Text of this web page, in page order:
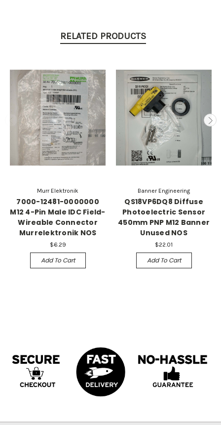
RELATED PRODUCTS
Murr Elektronik
7000-12481-0000000
M12 4-Pin Male IDC Field-
Wireable Connector
Murrelektronik NOS
$6.29
Add To Cart
Banner Engineering
QS18VP6DQ8 Diffuse
Photoelectric Sensor
450mm PNP M12 Banner
Unused NOS
$22.01
Add To Cart